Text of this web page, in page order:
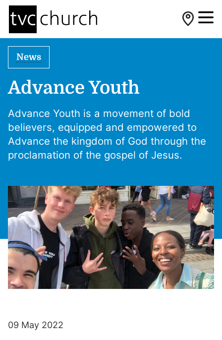
News
Advance Youth
Advance Youth is a movement of bold
believers, equipped and empowered to
Advance the kingdom of God through the
proclamation of the gospel of Jesus.
09 May 2022